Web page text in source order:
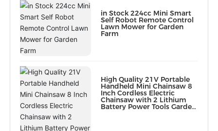
in Stock 224cc Mini Smart
Self Robot Remote Control
Lawn Mower for Garden
Farm
High Quality 21V Portable
Handheld Mini Chainsaw 8
Inch Cordless Electric
Chainsaw with 2 Lithium
Battery Power Tools Garden